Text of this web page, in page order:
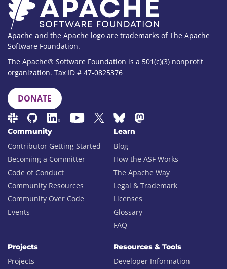
Apache and the Apache logo are trademarks of The Apache
Software Foundation.
The Apache® Software Foundation is a 501(c)(3) nonprofit
organization. Tax ID # 47-0825376
DONATE
Community
Contributor Getting Started
Becoming a Committer
Code of Conduct
Community Resources
Community Over Code
Events
Learn
Blog
How the ASF Works
The Apache Way
Legal & Trademark
Licenses
Glossary
FAQ
Projects
Projects
Resources & Tools
Developer Information